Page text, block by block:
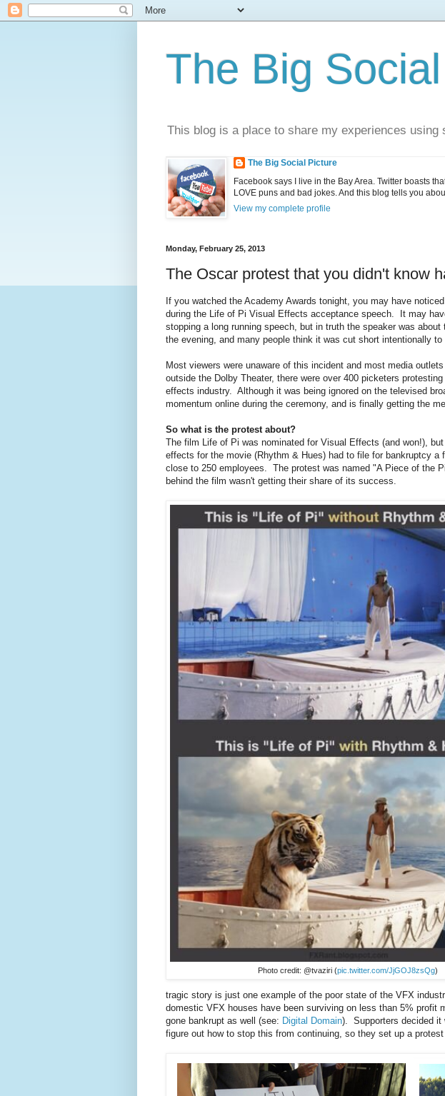
The Big
This blog is a place to share my experiences
The Big Social Picture
Facebook says I live in the Bay Area. Twitter boasts
LOVE puns and bad jokes. And this blog tells you
View my complete profile
Monday, February 25, 2013
The Oscar protest that you didn't know
If you watched the Academy Awards tonight, you may have
during the Life of Pi Visual Effects acceptance speech. It may
stopping a long running speech, but in truth the speaker was
the evening, and many people think it was cut short intentionally to
Most viewers were unaware of this incident and most media
outside the Dolby Theater, there were over 400 picketers
effects industry. Although it was being ignored on the televised
momentum online during the ceremony, and is finally getting the
So what is the protest about?
The film Life of Pi was nominated for Visual Effects (and won!),
effects for the movie (Rhythm & Hues) had to file for bankruptcy a
close to 250 employees. The protest was named "A Piece of the
behind the film wasn't getting their share of its success.
Photo credit: @tvaziri (pic.twitter.com/JjGOJ8zsQg)
tragic story is just one example of the poor state of the VFX
domestic VFX houses have been surviving on less than 5% profit
gone bankrupt as well (see: Digital Domain). Supporters decided it
figure out how to stop this from continuing, so they set up a